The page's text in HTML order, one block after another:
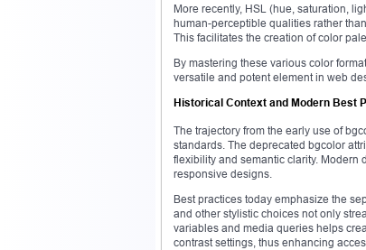
More recently, HSL (hue, saturation,
human-perceptible qualities rather
This facilitates the creation of color
By mastering these various color
versatile and potent element in web
Historical Context and Modern Best
The trajectory from the early use of
standards. The deprecated bgcolor
flexibility and semantic clarity. Modern
responsive designs.
Best practices today emphasize the
and other stylistic choices not only
variables and media queries helps
contrast settings, thus enhancing